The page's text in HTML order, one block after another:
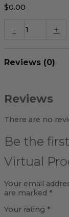
$0.00
- +
Reviews (0)
Reviews
There are no
Be the
Virtual
Your email
are marked *
Your rating *